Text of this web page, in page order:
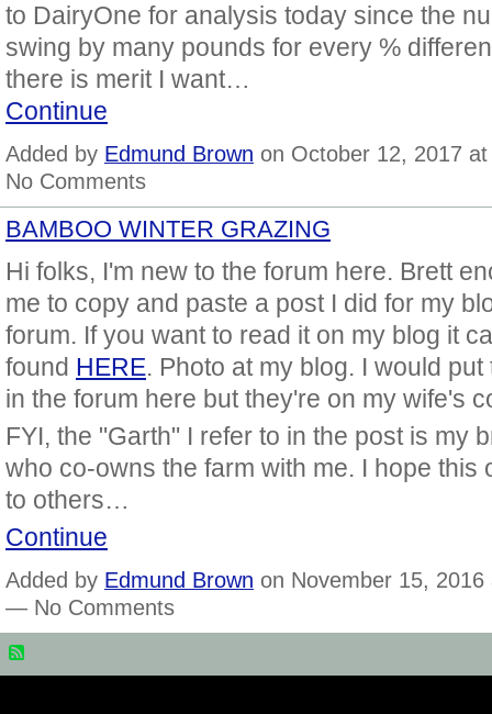
to DairyOne for analysis today since the
swing by many pounds for every %
there is merit I want…
Continue
Added by Edmund Brown on October 12, 2017
No Comments
BAMBOO WINTER GRAZING
Hi folks, I'm new to the forum here. Brett
me to copy and paste a post I did for my
forum. If you want to read it on my blog it
found HERE. Photo at my blog. I would put
in the forum here but they're on my wife's
FYI, the "Garth" I refer to in the post is my
who co-owns the farm with me. I hope this
to others…
Continue
Added by Edmund Brown on November 15, 2016
— No Comments